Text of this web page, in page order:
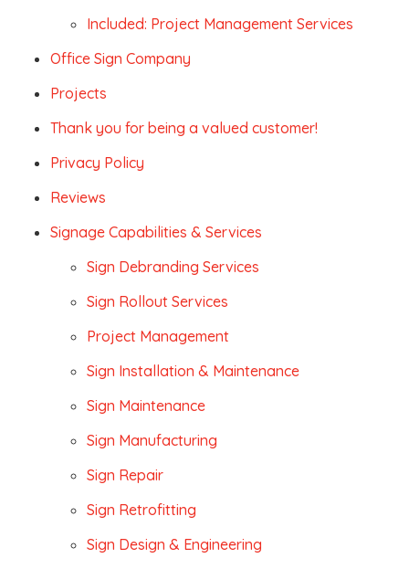
Included: Project Management Services
Office Sign Company
Projects
Thank you for being a valued customer!
Privacy Policy
Reviews
Signage Capabilities & Services
Sign Debranding Services
Sign Rollout Services
Project Management
Sign Installation & Maintenance
Sign Maintenance
Sign Manufacturing
Sign Repair
Sign Retrofitting
Sign Design & Engineering